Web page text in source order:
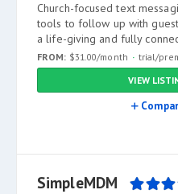
Church-focused text
tools to follow up with
a life-giving and fully
FROM: $31.00/month trial/
VIEW
SimpleMDM